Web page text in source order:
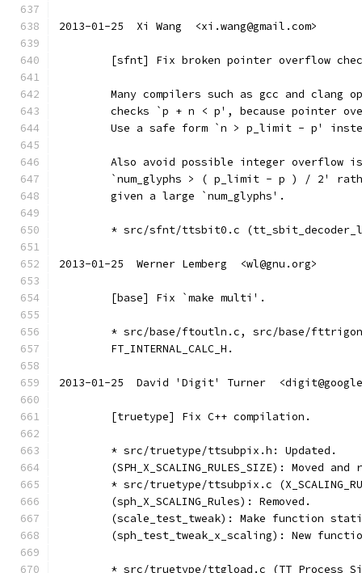
2013-01-25  Xi Wang  <xi.wang@gmail.com>
[sfnt] Fix broken pointer overflow
Many compilers such as gcc and clang
checks `p + n < p', because pointer
Use a safe form `n > p_limit - p'
Also avoid possible integer overflow
`num_glyphs > ( p_limit - p ) / 2'
	given a large `num_glyphs'.
* src/sfnt/ttsbit0.c
2013-01-25  Werner Lemberg  <wl@gnu.org>
	[base] Fix `make multi'.
* src/base/ftoutln.c, src/base/
	FT_INTERNAL_CALC_H.
2013-01-25  David 'Digit' Turner
	[truetype] Fix C++ compilation.
	* src/truetype/ttsubpix.h: Updated.
(SPH_X_SCALING_RULES_SIZE): Moved and
* src/truetype/ttsubpix.c
	(sph_X_SCALING_Rules): Removed.
(scale_test_tweak): Make function
(sph_test_tweak_x_scaling): New
* src/truetype/ttgload.c